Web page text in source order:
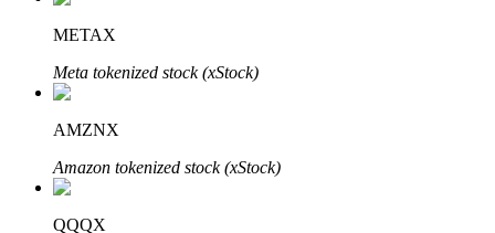
Auto Invest
Grab long-term profit and flexible interests
METAX
Meta tokenized stock (xStock)
AMZNX
Amazon tokenized stock (xStock)
QQQX